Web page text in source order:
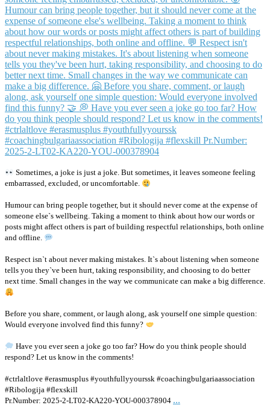
Sometimes, a joke is just a joke. But sometimes, it leaves someone feeling
embarrassed, excluded, or uncomfortable.
Humour can bring people together, but it should never come at the expense of
someone else`s wellbeing. Taking a moment to think about how our words or
posts might affect others is part of building respectful relationships, both online
and offline.
Respect isn`t about never making mistakes. It`s about listening when someone
tells you they`ve been hurt, taking responsibility, and choosing to do better
next time. Small changes in the way we communicate can make a big difference.
Before you share, comment, or laugh along, ask yourself one simple question:
Would everyone involved find this funny?
Have you ever seen a joke go too far? How do you think people should
respond? Let us know in the comments!
#ctrlaltlove #erasmusplus #youthfullyyourssk #coachingbulgariaassociation
#Ribologija #flexskill
Pr.Number: 2025-2-LT02-KA220-YOU-000378904 ...